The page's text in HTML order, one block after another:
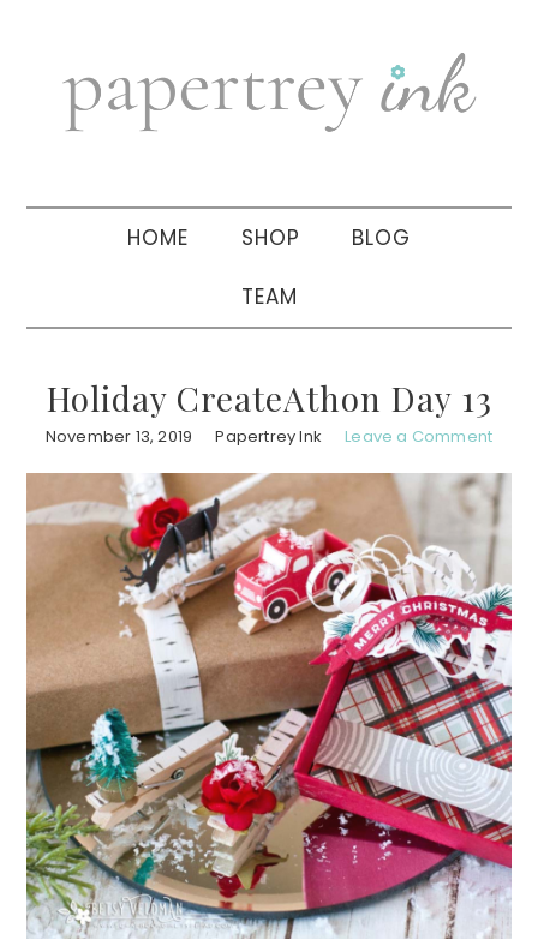
navigation
sidebar
HOME SHOP BLOG
TEAM
Holiday CreateAthon Day 13
November 13, 2019 Papertrey Ink Leave a Comment